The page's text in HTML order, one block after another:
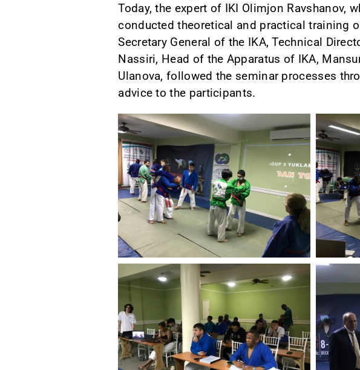
Today, the expert of IKI Olimjon Ravshanov,
conducted theoretical and practical training
Secretary General of the IKА, Technical
Nassiri, Head of the Apparatus of IKA,
Ulanova, followed the seminar processes
advice to the participants.